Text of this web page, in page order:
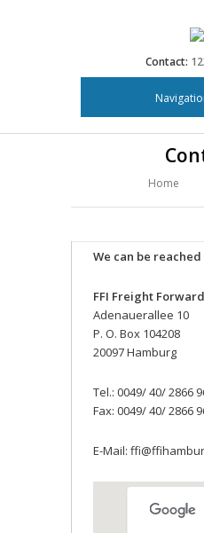
Contact:
Home
We can be
FFI Freight
Adenauerallee 10
P. O. Box 104208
20097 Hamburg
Tel.: 0049/ 40/ 2866
Fax: 0049/ 40/ 2866
E-Mail: